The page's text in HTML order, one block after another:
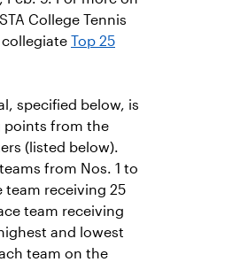
College Tennis
collegiate Top 25
specified below, is
points from the
(listed below).
from Nos. 1 to
team receiving 25
team receiving
and lowest
team on the